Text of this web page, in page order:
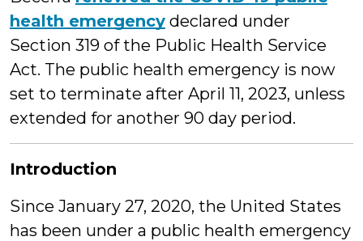
health emergency declared under
Section 319 of the Public Health Service
Act. The public health emergency is now
set to terminate after April 11, 2023, unless
extended for another 90 day period.
Introduction
Since January 27, 2020, the United States
has been under a public health emergency